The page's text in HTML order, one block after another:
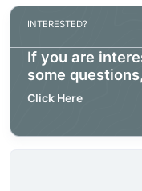
INTERESTED?
If you are
some
Click Here